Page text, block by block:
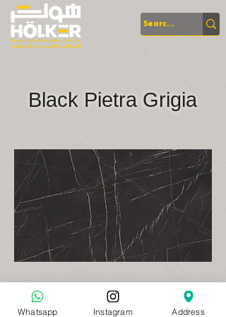
Black Pietra Grigia
Whatsapp Instagram Address